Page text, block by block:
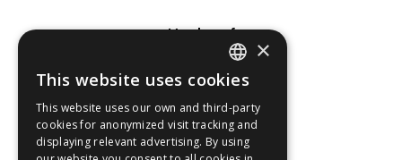
Member of
Associated company
SPANISH
CATALAN
ENGLISH
×
This website uses cookies
This website uses our own and third-party
cookies for anonymized visit tracking and
displaying relevant advertising. By using